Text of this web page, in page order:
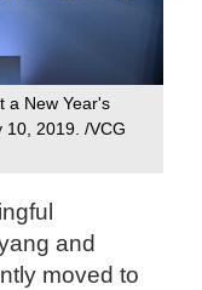
a New Year's
10, 2019. /VCG
and
moved to